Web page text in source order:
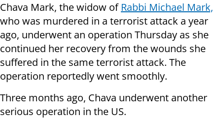
Chava Mark, the widow of Rabbi Michael Mark,
who was murdered in a terrorist attack a year
ago, underwent an operation Thursday as she
continued her recovery from the wounds she
suffered in the same terrorist attack. The
operation reportedly went smoothly.
Three months ago, Chava underwent another
serious operation in the US.